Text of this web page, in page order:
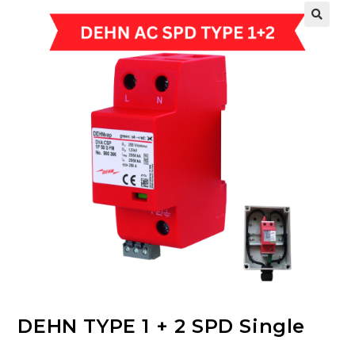
DEHN TYPE 1 + 2 SPD Single